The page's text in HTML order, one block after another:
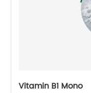
Vitamin B1 Mono